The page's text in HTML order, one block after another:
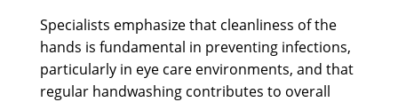
Specialists emphasize that cleanliness of the
hands is fundamental in preventing infections,
particularly in eye care environments, and that
regular handwashing contributes to overall